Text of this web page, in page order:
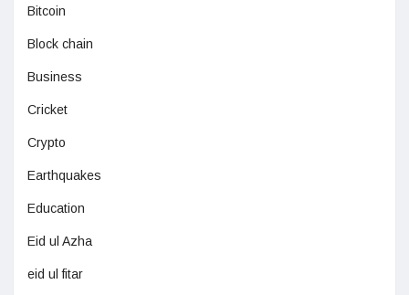
Bitcoin
Block chain
Business
Cricket
Crypto
Earthquakes
Education
Eid ul Azha
eid ul fitar